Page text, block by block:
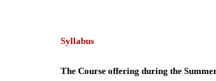
Syllabus
The Course offering during the